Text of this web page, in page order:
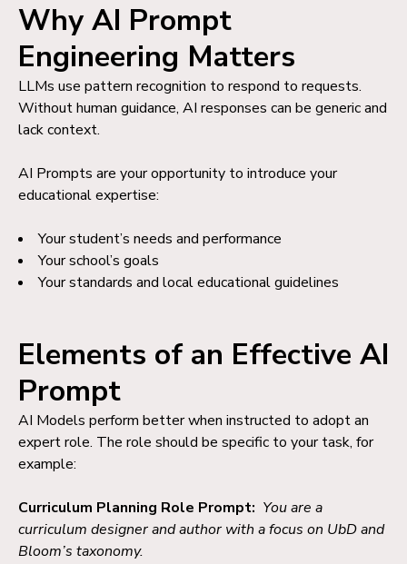
Why AI Prompt
Engineering Matters
LLMs use pattern recognition to respond to requests.
Without human guidance, AI responses can be generic and
lack context.
AI Prompts are your opportunity to introduce your
educational expertise:
Your student’s needs and performance
Your school’s goals
Your standards and local educational guidelines
Elements of an Effective AI
Prompt
AI Models perform better when instructed to adopt an
expert role. The role should be specific to your task, for
example:
Curriculum Planning Role Prompt: You are a
curriculum designer and author with a focus on UbD and
Bloom’s taxonomy.